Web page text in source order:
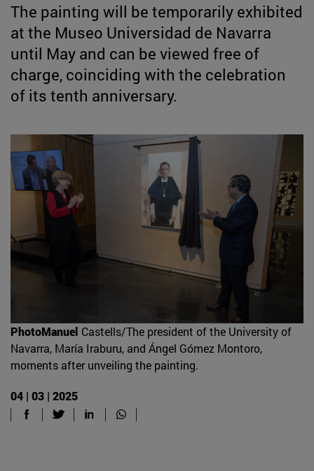
The painting will be temporarily exhibited
at the Museo Universidad de Navarra
until May and can be viewed free of
charge, coinciding with the celebration
of its tenth anniversary.
PhotoManuel Castells/The president of the University of
Navarra, María Iraburu, and Ángel Gómez Montoro,
moments after unveiling the painting.
04 | 03 | 2025